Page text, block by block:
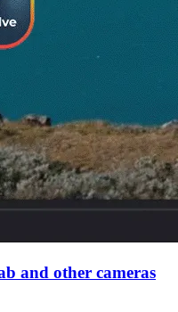
and other cameras